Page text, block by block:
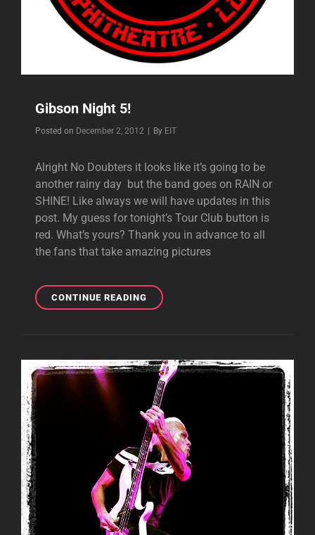
Gibson Night 5!
Posted on December 2, 2012 By Byline
EIT
Alright No Doubters it looks like it’s going to be
another rainy day but the band goes on RAIN or
SHINE! Like always we will have updates in this
post. My guess for tonight’s Tour Club button is
red. What’s yours? Thank you in advance to all
the fans that take amazing pictures
CONTINUE READINGGIBSON
NIGHT